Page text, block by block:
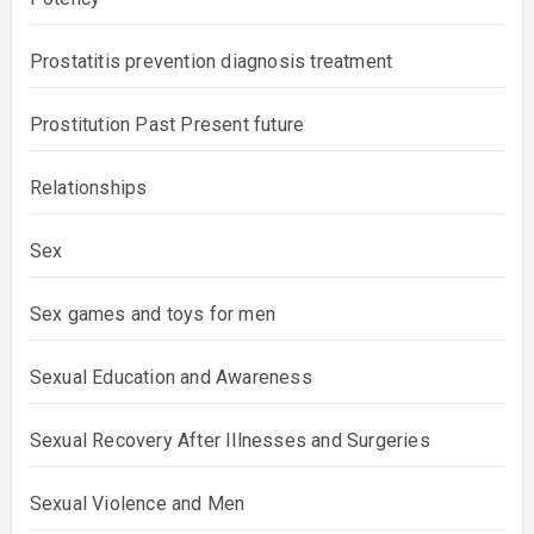
Prostatitis prevention diagnosis treatment
Prostitution Past Present future
Relationships
Sex
Sex games and toys for men
Sexual Education and Awareness
Sexual Recovery After Illnesses and Surgeries
Sexual Violence and Men